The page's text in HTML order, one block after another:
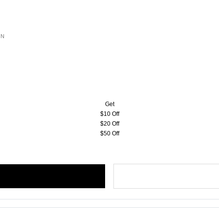
Get
$10 Off
$20 Off
$50 Off